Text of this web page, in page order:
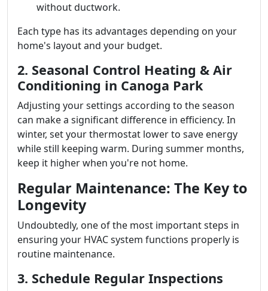
without ductwork.
Each type has its advantages depending on your
home's layout and your budget.
2. Seasonal Control Heating & Air
Conditioning in Canoga Park
Adjusting your settings according to the season
can make a significant difference in efficiency. In
winter, set your thermostat lower to save energy
while still keeping warm. During summer months,
keep it higher when you're not home.
Regular Maintenance: The Key to
Longevity
Undoubtedly, one of the most important steps in
ensuring your HVAC system functions properly is
routine maintenance.
3. Schedule Regular Inspections